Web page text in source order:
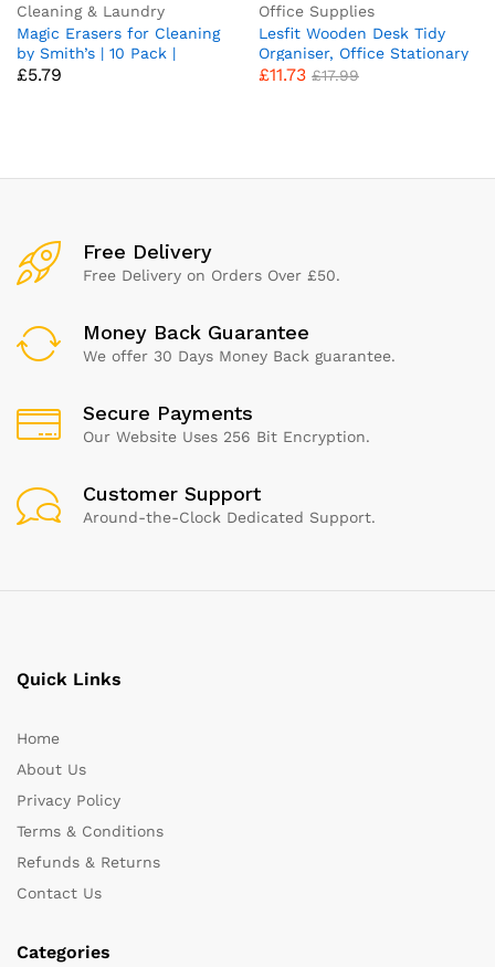
Cleaning & Laundry
Magic Erasers for Cleaning
by Smith’s | 10 Pack |
Trusted by Professional
£5.79
Office Supplies
Lesfit Wooden Desk Tidy
Organiser, Office Stationary
Storage (34 * 28 * 25 cm)
£11.73 £17.99
Free Delivery
Free Delivery on Orders Over £50.
Money Back Guarantee
We offer 30 Days Money Back guarantee.
Secure Payments
Our Website Uses 256 Bit Encryption.
Customer Support
Around-the-Clock Dedicated Support.
Quick Links
Home
About Us
Privacy Policy
Terms & Conditions
Refunds & Returns
Contact Us
Categories